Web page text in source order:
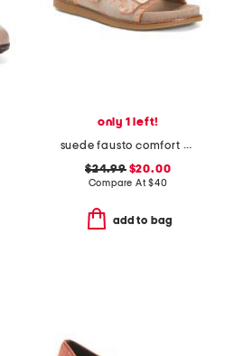
only 1 left!
suede fausto comfort sandals
$24.99$20.00
Compare At$40
add to bag